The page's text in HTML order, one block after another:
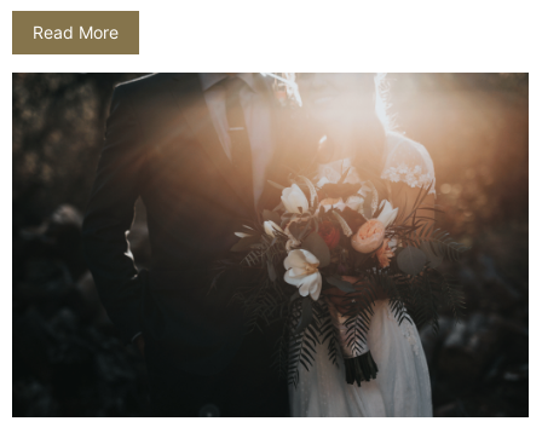
Read More